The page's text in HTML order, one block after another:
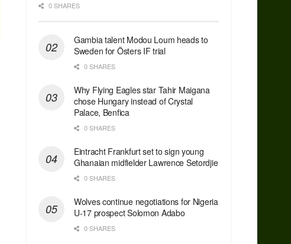
0 SHARES
Gambia talent Modou Loum heads to
Sweden for Östers IF trial
0 SHARES
Why Flying Eagles star Tahir Maigana
chose Hungary instead of Crystal
Palace, Benfica
0 SHARES
Eintracht Frankfurt set to sign young
Ghanaian midfielder Lawrence Setordjie
0 SHARES
Wolves continue negotiations for Nigeria
U-17 prospect Solomon Adabo
0 SHARES